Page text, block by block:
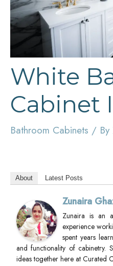
White
Cabinet
Bathroom Cabinets / By
About Latest Posts
Zunaira
Zunaira is an
experience
spent years
and functionality of cabinetry.
ideas together here at Curated